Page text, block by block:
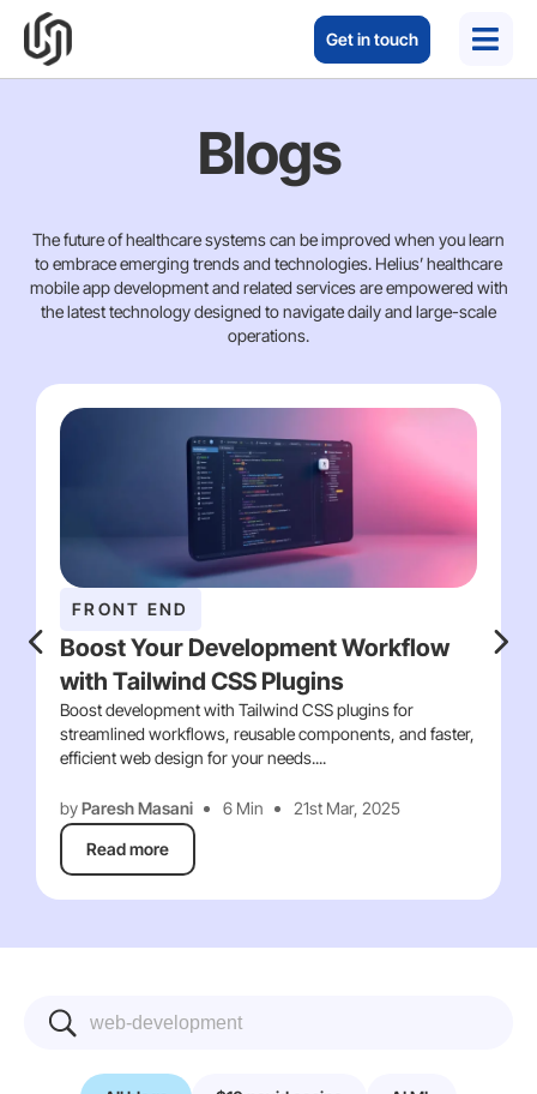
Get in touch
Blogs
The future of healthcare systems can be improved when you learn
to embrace emerging trends and technologies. Helius’ healthcare
mobile app development and related services are empowered with
the latest technology designed to navigate daily and large-scale
operations.
FRONT END
Boost Your Development Workflow
with Tailwind CSS Plugins
Boost development with Tailwind CSS plugins for
streamlined workflows, reusable components, and faster,
efficient web design for your needs....
byParesh Masani 6 Min
21st Mar, 2025
Read more